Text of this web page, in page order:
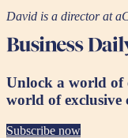
David is a director at
Unlock a world of
world of exclusive
Subscribe now